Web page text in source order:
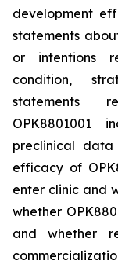
development
statements
or intentions
condition,
statements
OPK8801001
preclinical
efficacy of
enter clinic and
whether
and whether